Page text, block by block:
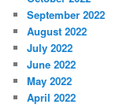
September 2022
August 2022
July 2022
June 2022
May 2022
April 2022